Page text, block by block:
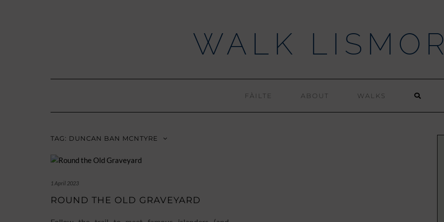
WALK
FÀILTE ABOUT WALKS
TAG: DUNCAN BAN MCNTYRE
1 April 2023
ROUND THE OLD GRAVEYARD